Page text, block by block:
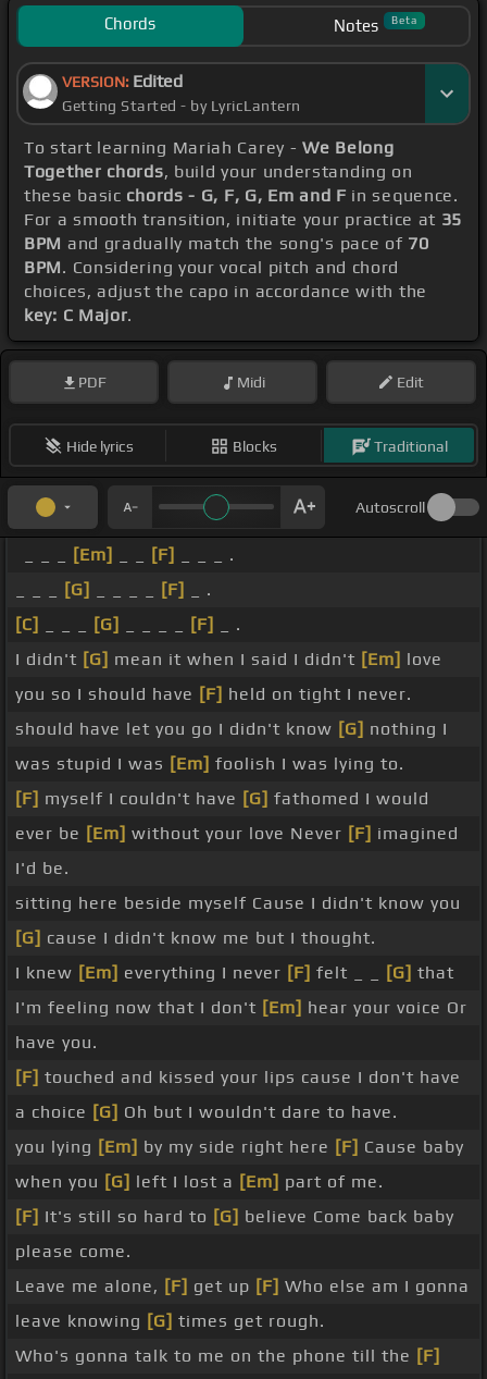
Chords Notes Beta
VERSION: Edited
Getting Started - by LyricLantern
To start learning Mariah Carey -We Belong
Together chords, build your understanding on
these basic chords - G, F, G, Em and F in sequence.
For a smooth transition, initiate your practice at 35
BPM and gradually match the song's pace of 70
BPM. Considering your vocal pitch and chord
choices, adjust the capo in accordance with the
key: C Major.
PDF Midi Edit
Hide lyrics Blocks Traditional
Autoscroll
[Em] [F]
_ _ _ .
[G] [F]
_ .
[C]
[G] [F]
_ .
I didn't [G] mean it when I said I didn't [Em] love
you so I should have [F] held on tight I never.
should have let you go I didn't know [G] nothing I
was stupid I was [Em] foolish I was lying to.
[F] myself I couldn't have [G] fathomed I would
ever be [Em] without your love Never [F] imagined
I'd be.
sitting here beside myself Cause I didn't know you
[G] cause I didn't know me but I thought.
I knew [Em] everything I never [F] felt _ _ [G] that
I'm feeling now that I don't [Em] hear your voice Or
have you.
[F] touched and kissed your lips cause I don't have
a choice [G] Oh but I wouldn't dare to have.
you lying [Em] by my side right here [F] Cause baby
when you [G] left I lost a [Em] part of me.
[F] It's still so hard to [G] believe Come back baby
please come.
Leave me alone, [F] get up [F] Who else am I gonna
leave knowing [G] times get rough.
Who's gonna talk to me on the phone till the [F]